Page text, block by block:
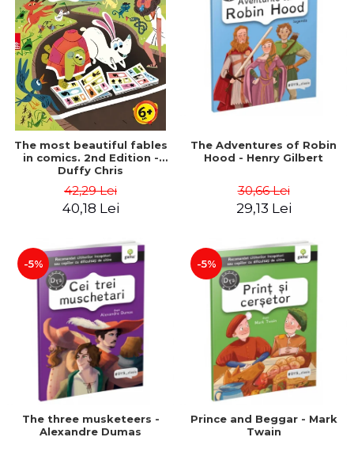
The most beautiful fables
in comics. 2nd Edition -
Duffy Chris
42,29 Lei
40,18 Lei
The Adventures of Robin
Hood - Henry Gilbert
30,66 Lei
29,13 Lei
-5%
The three musketeers -
Alexandre Dumas
-5%
Prince and Beggar - Mark
Twain